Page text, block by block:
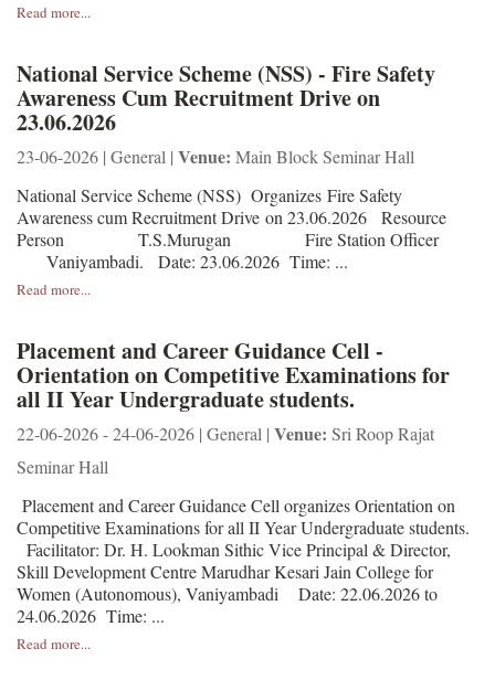
Read more...
National Service Scheme (NSS) - Fire Safety
Awareness Cum Recruitment Drive on
23.06.2026
23-06-2026 | General | Venue: Main Block Seminar Hall
National Service Scheme (NSS) Organizes Fire Safety
Awareness cum Recruitment Drive on 23.06.2026 Resource
Person T.S.Murugan Fire Station Officer
Vaniyambadi. Date: 23.06.2026 Time: ...
Read more...
Placement and Career Guidance Cell -
Orientation on Competitive Examinations for
all II Year Undergraduate students.
22-06-2026 - 24-06-2026 | General | Venue: Sri Roop Rajat
Seminar Hall
Placement and Career Guidance Cell organizes Orientation on
Competitive Examinations for all II Year Undergraduate students.
Facilitator: Dr. H. Lookman Sithic Vice Principal & Director,
Skill Development Centre Marudhar Kesari Jain College for
Women (Autonomous), Vaniyambadi Date: 22.06.2026 to
24.06.2026 Time: ...
Read more...